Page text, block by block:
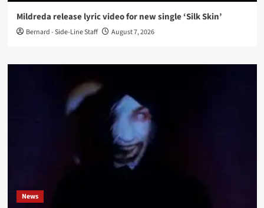
Mildreda release lyric video for new single ‘Silk Skin’
Bernard - Side-Line Staff August 7, 2026
News